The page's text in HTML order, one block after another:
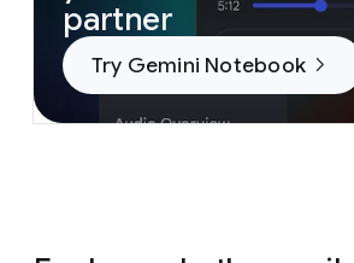
partner
Try Gemini Notebook